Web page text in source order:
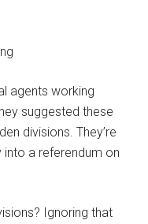
agents working
suggested these
divisions. They’re
a referendum on
Ignoring that